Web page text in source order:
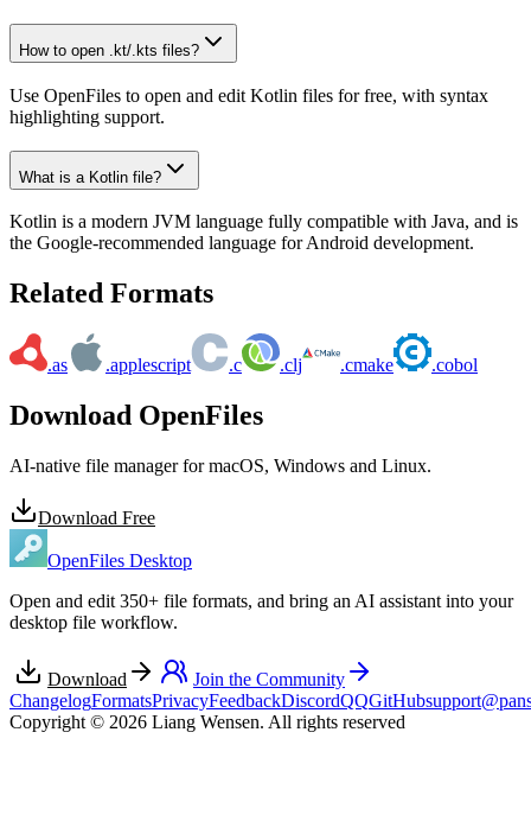
How to open .kt/.kts files?
Use OpenFiles to open and edit Kotlin files for free, with syntax
highlighting support.
What is a Kotlin file?
Kotlin is a modern JVM language fully compatible with Java, and is
the Google-recommended language for Android development.
Related Formats
.as .applescript .c .clj .cmake .cobol
Download OpenFiles
AI-native file manager for macOS, Windows and Linux.
Download Free
OpenFiles Desktop
Open and edit 350+ file formats, and bring an AI assistant into your
desktop file workflow.
Download
Join the Community
ChangelogFormatsPrivacyFeedbackDiscordQQGitHub
Copyright © 2026 Liang Wensen. All rights reserved